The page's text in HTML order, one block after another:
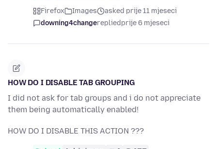
Firefox Images
asked prije 11 mjeseci
downing4changerepliedprije 6 mjeseci
HOW DO I DISABLE TAB GROUPING
I did not ask for tab groups and i do not appreciate
them being automatically enabled!
HOW DO I DISABLE THIS ACTION ???